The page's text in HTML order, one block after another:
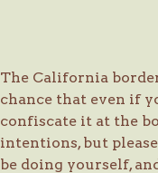
The California
chance that even if
confiscate it at the
intentions, but
be doing yourself,